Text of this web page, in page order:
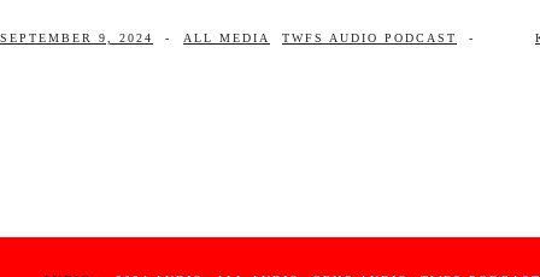
SEPTEMBER 9, 2024 - ALL MEDIA TWFS AUDIO PODCAST -